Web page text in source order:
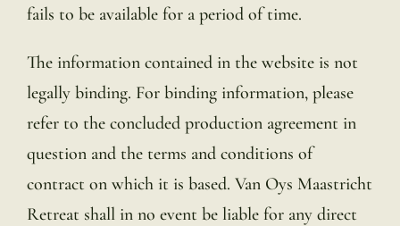
fails to be available for a period of time.
The information contained in the website is not
legally binding. For binding information, please
refer to the concluded production agreement in
question and the terms and conditions of
contract on which it is based. Van Oys Maastricht
Retreat shall in no event be liable for any direct